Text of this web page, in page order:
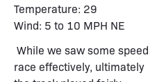
Temperature: 29
Wind: 5 to 10 MPH NE
While we saw some speed
race effectively, ultimately